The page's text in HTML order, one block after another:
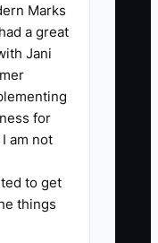
lack
sit in
mixed with
be
Marks
a great
Jani
for
am not
to get
things